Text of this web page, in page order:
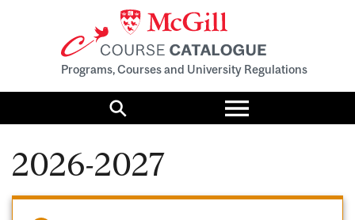
Programs, Courses and University Regulations
Search
Toggle
menu
2026-2027